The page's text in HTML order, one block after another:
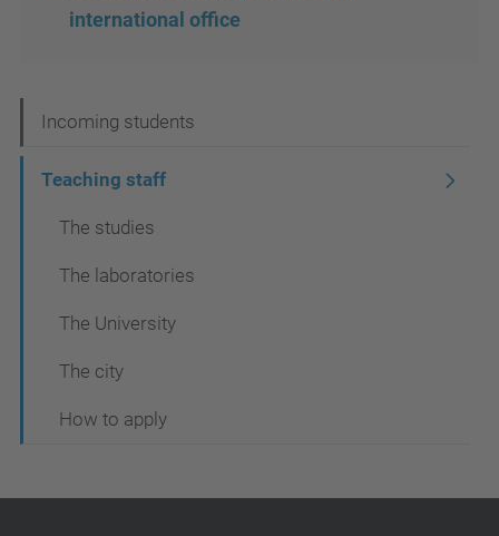
international office
a
Incoming students
Teaching staff
The studies
The laboratories
The University
The city
How to apply